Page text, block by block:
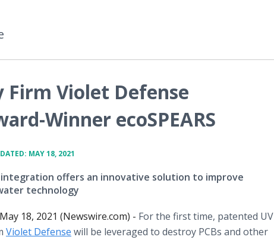
Violet Defense
Winner ecoSPEARS
MAY 18, 2021
offers an innovative solution to improve
technology
18, 2021 (Newswire.com) - For the first time, patented UV
Violet Defense will be leveraged to destroy PCBs and other